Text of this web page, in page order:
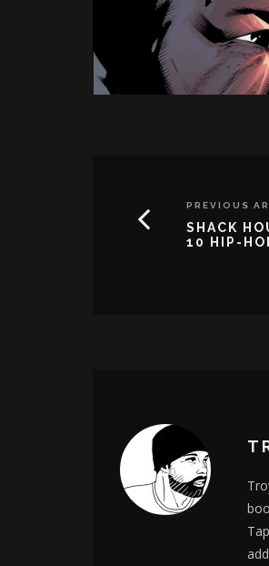
PREVIOUS
SHACK
10 HIP-